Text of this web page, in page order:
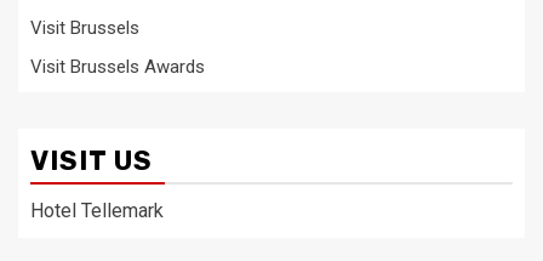
Visit Brussels
Visit Brussels Awards
VISIT US
Hotel Tellemark